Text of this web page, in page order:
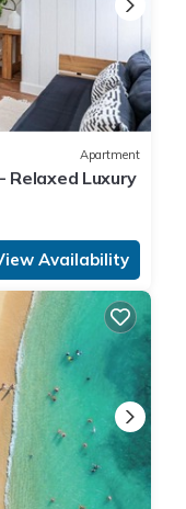
Apartment
Luxury
Availability